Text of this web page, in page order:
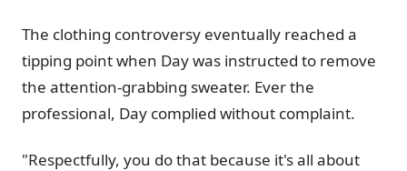
The clothing controversy eventually reached a
tipping point when Day was instructed to remove
the attention-grabbing sweater. Ever the
professional, Day complied without complaint.
"Respectfully, you do that because it's all about